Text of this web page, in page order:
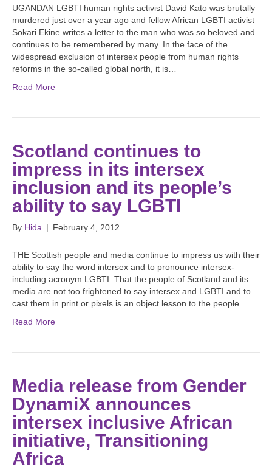
UGANDAN LGBTI human rights activist David Kato was brutally
murdered just over a year ago and fellow African LGBTI activist
Sokari Ekine writes a letter to the man who was so beloved and
continues to be remembered by many. In the face of the
widespread exclusion of intersex people from human rights
reforms in the so-called global north, it is…
Read More
Scotland continues to
impress in its intersex
inclusion and its people’s
ability to say LGBTI
By Hida | February 4, 2012
THE Scottish people and media continue to impress us with their
ability to say the word intersex and to pronounce intersex-
including acronym LGBTI. That the people of Scotland and its
media are not too frightened to say intersex and LGBTI and to
cast them in print or pixels is an object lesson to the people…
Read More
Media release from Gender
DynamiX announces
intersex inclusive African
initiative, Transitioning
Africa